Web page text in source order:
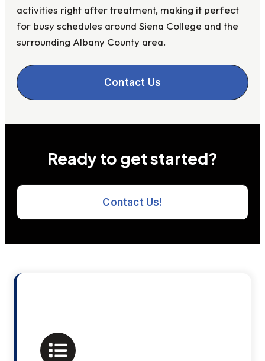
activities right after treatment, making it perfect
for busy schedules around Siena College and the
surrounding Albany County area.
Contact Us
Ready to get started?
Contact Us!